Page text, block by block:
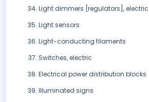
Light dimmers [regulators], electric
Light sensors
Light-conducting filaments
Switches, electric
Electrical power distribution blocks
Illuminated signs